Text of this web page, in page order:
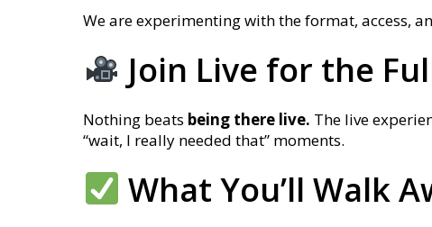
We are experimenting with the format, access,
Join Live for the
Nothing beats being there live. The live
“wait, I really needed that” moments.
What You’ll Walk